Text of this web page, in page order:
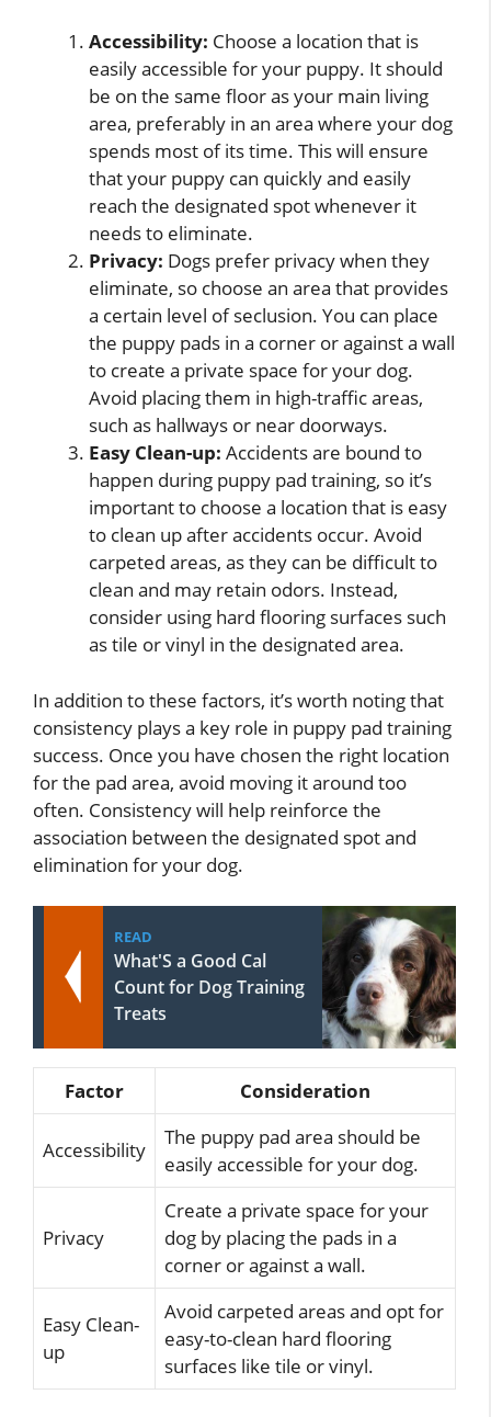
Accessibility: Choose a location that is
easily accessible for your puppy. It should
be on the same floor as your main living
area, preferably in an area where your dog
spends most of its time. This will ensure
that your puppy can quickly and easily
reach the designated spot whenever it
needs to eliminate.
Privacy: Dogs prefer privacy when they
eliminate, so choose an area that provides
a certain level of seclusion. You can place
the puppy pads in a corner or against a wall
to create a private space for your dog.
Avoid placing them in high-traffic areas,
such as hallways or near doorways.
Easy Clean-up: Accidents are bound to
happen during puppy pad training, so it’s
important to choose a location that is easy
to clean up after accidents occur. Avoid
carpeted areas, as they can be difficult to
clean and may retain odors. Instead,
consider using hard flooring surfaces such
as tile or vinyl in the designated area.
In addition to these factors, it’s worth noting that
consistency plays a key role in puppy pad training
success. Once you have chosen the right location
for the pad area, avoid moving it around too
often. Consistency will help reinforce the
association between the designated spot and
elimination for your dog.
READ
What'S a Good Cal
Count for Dog Training
Treats
Factor Consideration
Accessibility
The puppy pad area should be
easily accessible for your dog.
Privacy
Create a private space for your
dog by placing the pads in a
corner or against a wall.
Easy Clean-
up
Avoid carpeted areas and opt for
easy-to-clean hard flooring
surfaces like tile or vinyl.